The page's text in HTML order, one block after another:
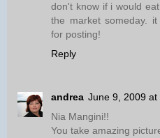
don't know if i would
the market someday.
for posting!
Reply
andrea June 9, 2009 at
Nia Mangini!!
You take amazing